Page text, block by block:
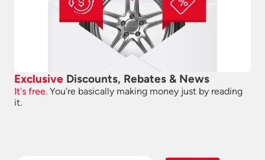
Exclusive Discounts, Rebates & News
It's free. You're basically making money just by reading
it.